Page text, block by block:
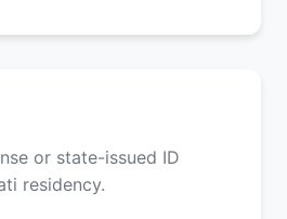
or state-issued ID
residency.